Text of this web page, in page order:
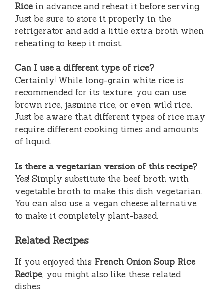
Rice in advance and reheat it before serving.
Just be sure to store it properly in the
refrigerator and add a little extra broth when
reheating to keep it moist.
Can I use a different type of rice?
Certainly! While long-grain white rice is
recommended for its texture, you can use
brown rice, jasmine rice, or even wild rice.
Just be aware that different types of rice may
require different cooking times and amounts
of liquid.
Is there a vegetarian version of this recipe?
Yes! Simply substitute the beef broth with
vegetable broth to make this dish vegetarian.
You can also use a vegan cheese alternative
to make it completely plant-based.
Related Recipes
If you enjoyed this French Onion Soup Rice
Recipe, you might also like these related
dishes: